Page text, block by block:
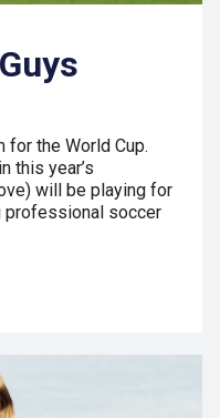
for the World Cup.
this year’s
will be playing for
professional soccer